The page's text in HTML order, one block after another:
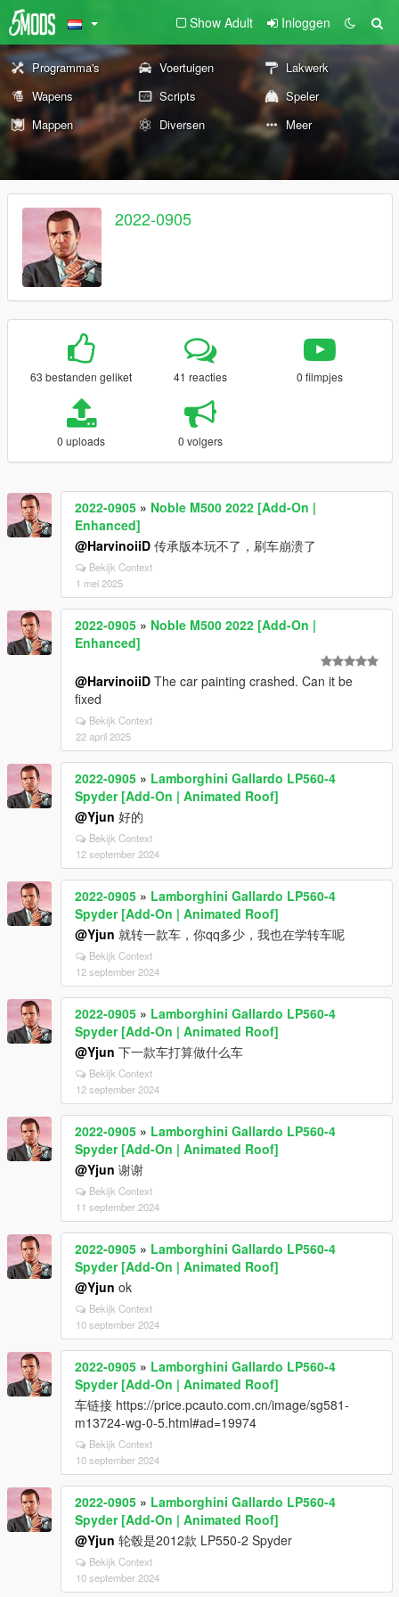
Show Adult Inloggen
Programma's Voertuigen
Lakwerk
Wapens
Scripts
Speler
Mappen
Diversen Meer
2022-0905
63 bestanden geliket 41 reacties 0 filmpjes
0 uploads 0 volgers
2022-0905 » Noble M500 2022 [Add-On |
Enhanced]
@HarvinoiiD 传承版本玩不了，刷车崩溃了
Bekijk Context
1 mei 2025
2022-0905 » Noble M500 2022 [Add-On |
Enhanced]
@HarvinoiiD The car painting crashed. Can it be
fixed
Bekijk Context
22 april 2025
2022-0905 » Lamborghini Gallardo LP560-4
Spyder [Add-On | Animated Roof]
@Yjun 好的
Bekijk Context
12 september 2024
2022-0905 » Lamborghini Gallardo LP560-4
Spyder [Add-On | Animated Roof]
@Yjun 就转一款车，你qq多少，我也在学转车呢
Bekijk Context
12 september 2024
2022-0905 » Lamborghini Gallardo LP560-4
Spyder [Add-On | Animated Roof]
@Yjun 下一款车打算做什么车
Bekijk Context
12 september 2024
2022-0905 » Lamborghini Gallardo LP560-4
Spyder [Add-On | Animated Roof]
@Yjun 谢谢
Bekijk Context
11 september 2024
2022-0905 » Lamborghini Gallardo LP560-4
Spyder [Add-On | Animated Roof]
@Yjun ok
Bekijk Context
10 september 2024
2022-0905 » Lamborghini Gallardo LP560-4
Spyder [Add-On | Animated Roof]
车链接 https://price.pcauto.com.cn/image/sg581-
m13724-wg-0-5.html#ad=19974
Bekijk Context
10 september 2024
2022-0905 » Lamborghini Gallardo LP560-4
Spyder [Add-On | Animated Roof]
@Yjun 轮毂是2012款 LP550-2 Spyder
Bekijk Context
10 september 2024